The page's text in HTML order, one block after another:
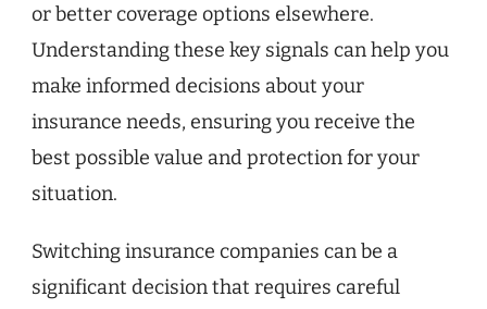
or better coverage options elsewhere.
Understanding these key signals can help you
make informed decisions about your
insurance needs, ensuring you receive the
best possible value and protection for your
situation.
Switching insurance companies can be a
significant decision that requires careful